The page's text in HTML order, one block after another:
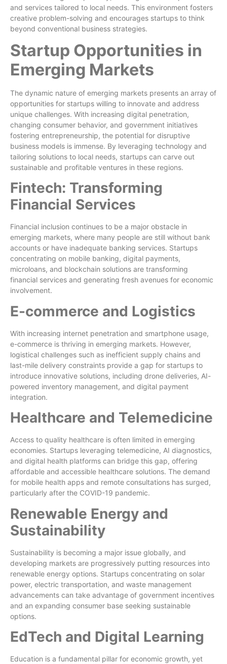
and services tailored to local needs. This environment fosters
creative problem-solving and encourages startups to think
beyond conventional business strategies.
Startup Opportunities in
Emerging Markets
The dynamic nature of emerging markets presents an array of
opportunities for startups willing to innovate and address
unique challenges. With increasing digital penetration,
changing consumer behavior, and government initiatives
fostering entrepreneurship, the potential for disruptive
business models is immense. By leveraging technology and
tailoring solutions to local needs, startups can carve out
sustainable and profitable ventures in these regions.
Fintech: Transforming
Financial Services
Financial inclusion continues to be a major obstacle in
emerging markets, where many people are still without bank
accounts or have inadequate banking services. Startups
concentrating on mobile banking, digital payments,
microloans, and blockchain solutions are transforming
financial services and generating fresh avenues for economic
involvement.
E-commerce and Logistics
With increasing internet penetration and smartphone usage,
e-commerce is thriving in emerging markets. However,
logistical challenges such as inefficient supply chains and
last-mile delivery constraints provide a gap for startups to
introduce innovative solutions, including drone deliveries, AI-
powered inventory management, and digital payment
integration.
Healthcare and Telemedicine
Access to quality healthcare is often limited in emerging
economies. Startups leveraging telemedicine, AI diagnostics,
and digital health platforms can bridge this gap, offering
affordable and accessible healthcare solutions. The demand
for mobile health apps and remote consultations has surged,
particularly after the COVID-19 pandemic.
Renewable Energy and
Sustainability
Sustainability is becoming a major issue globally, and
developing markets are progressively putting resources into
renewable energy options. Startups concentrating on solar
power, electric transportation, and waste management
advancements can take advantage of government incentives
and an expanding consumer base seeking sustainable
options.
EdTech and Digital Learning
Education is a fundamental pillar for economic growth, yet